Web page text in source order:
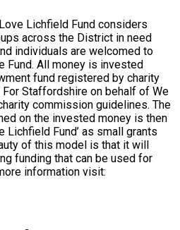
Lichfield Fund considers
across the District in need
individuals are welcomed to
Fund. All money is invested
fund registered by charity
For Staffordshire on behalf of We
commission guidelines. The
on the invested money is then
Lichfield Fund’ as small grants
of this model is that it will
funding that can be used for
information visit: